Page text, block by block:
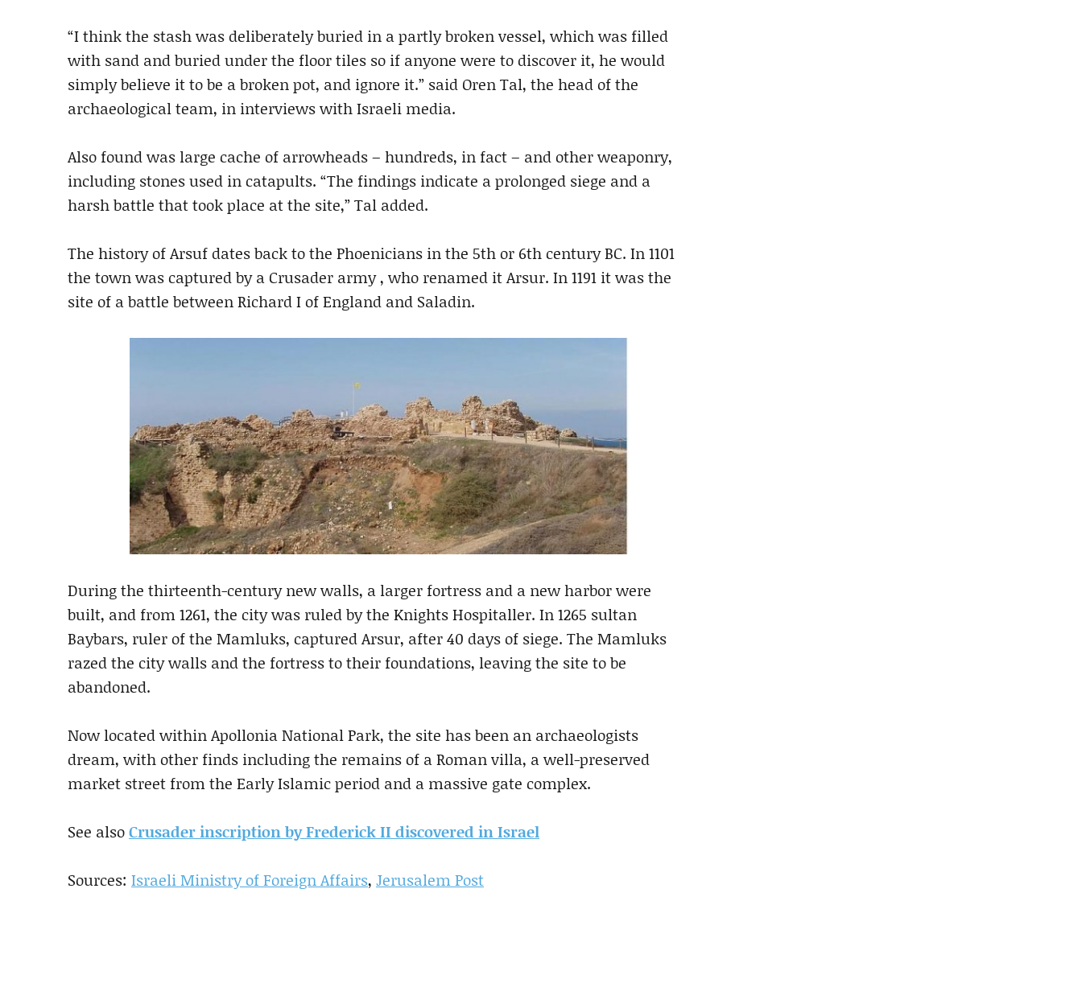
“I think the stash was deliberately buried in a partly broken vessel, which was filled
with sand and buried under the floor tiles so if anyone were to discover it, he would
simply believe it to be a broken pot, and ignore it.” said Oren Tal, the head of the
archaeological team, in interviews with Israeli media.
Also found was large cache of arrowheads – hundreds, in fact – and other weaponry,
including stones used in catapults. “The findings indicate a prolonged siege and a
harsh battle that took place at the site,” Tal added.
The history of Arsuf dates back to the Phoenicians in the 5th or 6th century BC. In 1101
the town was captured by a Crusader army , who renamed it Arsur. In 1191 it was the
site of a battle between Richard I of England and Saladin.
During the thirteenth-century new walls, a larger fortress and a new harbor were
built, and from 1261, the city was ruled by the Knights Hospitaller. In 1265 sultan
Baybars, ruler of the Mamluks, captured Arsur, after 40 days of siege. The Mamluks
razed the city walls and the fortress to their foundations, leaving the site to be
abandoned.
Now located within Apollonia National Park, the site has been an archaeologists
dream, with other finds including the remains of a Roman villa, a well-preserved
market street from the Early Islamic period and a massive gate complex.
See alsoCrusader inscription by Frederick II discovered in Israel
Sources: Israeli Ministry of Foreign Affairs, Jerusalem Post